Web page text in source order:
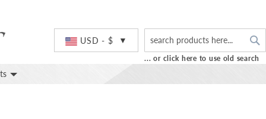
USD - $
... or click here to use old search